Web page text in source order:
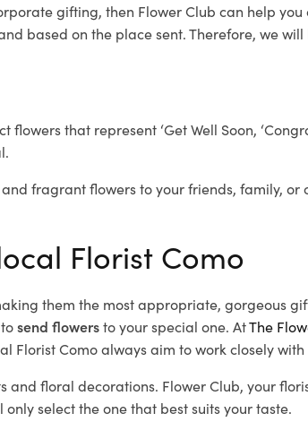
gifting, then Flower Club can help
based on the place sent. Therefore, we
that represent ‘Get Well Soon,
fragrant flowers to your friends, family,
Florist Como
them the most appropriate, gorgeous
send flowersto your special one. AtThe
Florist Comoalways aim to work closely
and floral decorations. Flower Club, your
select the one that best suits your taste.